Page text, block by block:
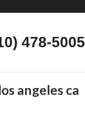
478-5005
angeles ca